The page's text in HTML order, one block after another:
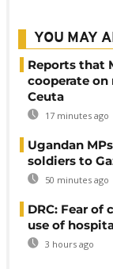
YOU MAY
Reports that
cooperate
Ceuta
17 minutes ago
Ugandan
soldiers to
50 minutes ago
DRC: Fear of
use of
3 hours ago